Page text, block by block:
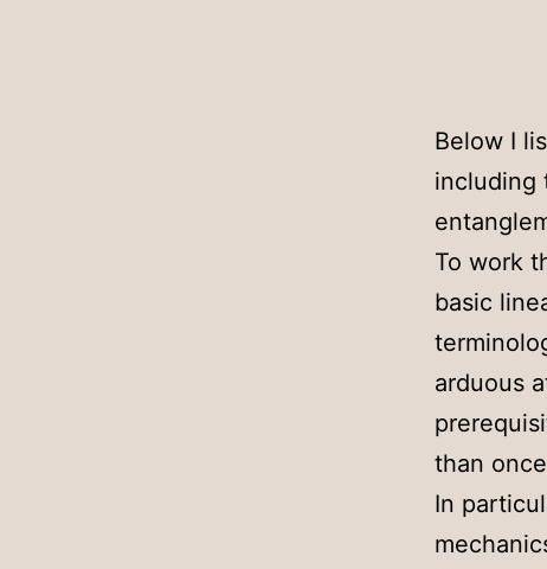
Below I
including
To work
basic
arduous
than
In